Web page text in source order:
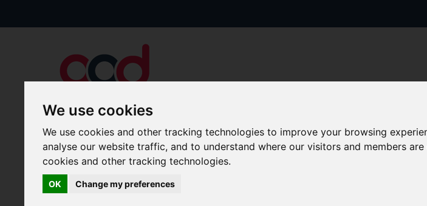
We use cookies
We use cookies and other tracking technologies to improve your browsing
analyse our website traffic, and to understand where our visitors and members
cookies and other tracking technologies.
OK Change my preferences
Blogs Articles AAD+ Templates
New Topics